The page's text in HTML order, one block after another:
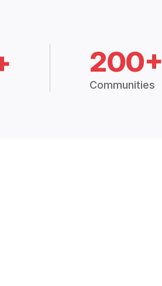
200+
Communities